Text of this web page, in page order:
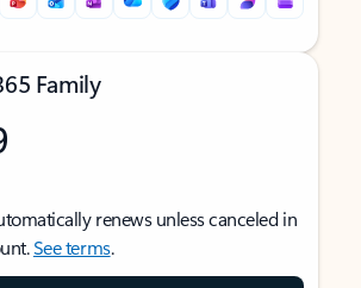
Family
renews unless canceled in
See terms.